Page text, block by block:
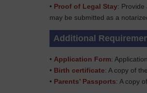
• Proof of Legal Stay:
may be submitted as a
Additional
• Application Form:
• Birth certificate: A copy of
• Parents’ Passports: A copy